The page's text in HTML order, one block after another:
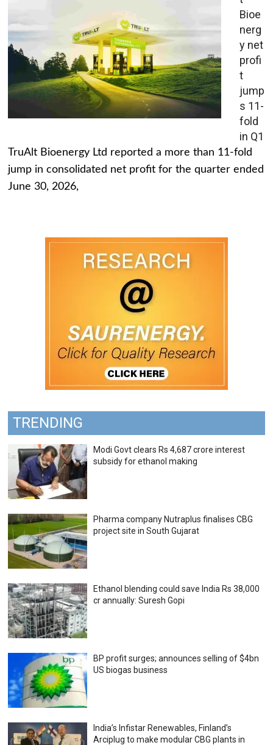
Bioe
nerg
y net
profi
t
jump
s 11-
fold
in Q1
TruAlt Bioenergy Ltd reported a more than 11-fold
jump in consolidated net profit for the quarter ended
June 30, 2026,
TRENDING
Modi Govt clears Rs 4,687 crore interest
subsidy for ethanol making
Pharma company Nutraplus finalises CBG
project site in South Gujarat
Ethanol blending could save India Rs 38,000
cr annually: Suresh Gopi
BP profit surges; announces selling of $4bn
US biogas business
India’s Infistar Renewables, Finland’s
Arciplug to make modular CBG plants in